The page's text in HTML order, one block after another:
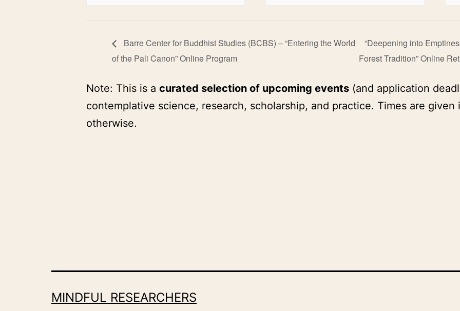
Barre Center for Buddhist Studies (BCBS) – “Entering the World
of the Pali Canon” Online Program
“Deepening into
Forest Tradition” Online
Note: This is a curated selection of upcoming events (and application
contemplative science, research, scholarship, and practice. Times are
otherwise.
MINDFUL RESEARCHERS